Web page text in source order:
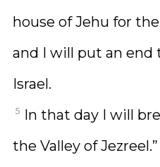
house of Jehu for
and I will put an
Israel.
5 In that day I will
the Valley of Jezreel.”